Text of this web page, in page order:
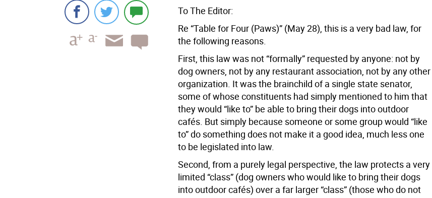
To The Editor:
Re “Table for Four (Paws)” (May 28), this is a very bad law, for
the following reasons.
First, this law was not “formally” requested by anyone: not by
dog owners, not by any restaurant association, not by any other
organization. It was the brainchild of a single state senator,
some of whose constituents had simply mentioned to him that
they would “like to” be able to bring their dogs into outdoor
cafés. But simply because someone or some group would “like
to” do something does not make it a good idea, much less one
to be legislated into law.
Second, from a purely legal perspective, the law protects a very
limited “class” (dog owners who would like to bring their dogs
into outdoor cafés) over a far larger “class” (those who do not